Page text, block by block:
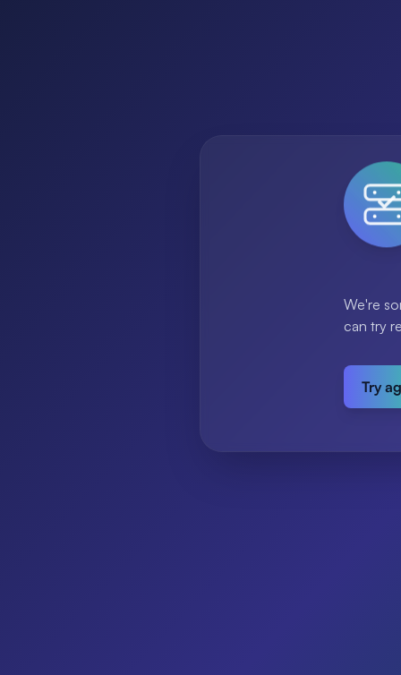
We're
can try
Try